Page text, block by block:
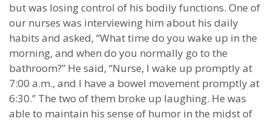
but was losing control of his bodily functions. One of
our nurses was interviewing him about his daily
habits and asked, “What time do you wake up in the
morning, and when do you normally go to the
bathroom?” He said, “Nurse, I wake up promptly at
7:00 a.m., and I have a bowel movement promptly at
6:30.” The two of them broke up laughing. He was
able to maintain his sense of humor in the midst of